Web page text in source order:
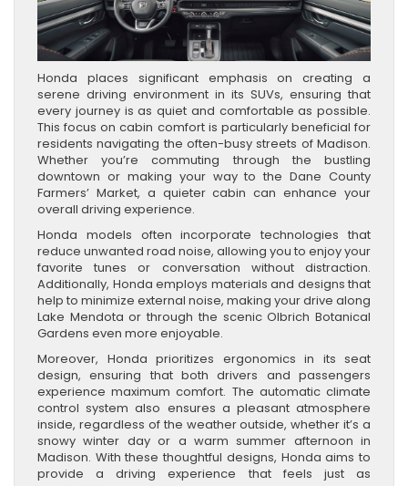
Honda places significant emphasis on creating a
serene driving environment in its SUVs, ensuring that
every journey is as quiet and comfortable as possible.
This focus on cabin comfort is particularly beneficial for
residents navigating the often-busy streets of Madison.
Whether you’re commuting through the bustling
downtown or making your way to the Dane County
Farmers’ Market, a quieter cabin can enhance your
overall driving experience.
Honda models often incorporate technologies that
reduce unwanted road noise, allowing you to enjoy your
favorite tunes or conversation without distraction.
Additionally, Honda employs materials and designs that
help to minimize external noise, making your drive along
Lake Mendota or through the scenic Olbrich Botanical
Gardens even more enjoyable.
Moreover, Honda prioritizes ergonomics in its seat
design, ensuring that both drivers and passengers
experience maximum comfort. The automatic climate
control system also ensures a pleasant atmosphere
inside, regardless of the weather outside, whether it’s a
snowy winter day or a warm summer afternoon in
Madison. With these thoughtful designs, Honda aims to
provide a driving experience that feels just as